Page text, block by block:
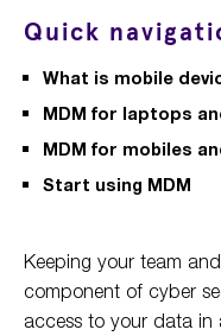
Quick
What is mobile
MDM for laptops
MDM for mobiles
Start using MDM
Keeping your team
component of cyber
access to your data in